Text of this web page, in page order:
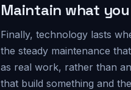
Maintain what
Finally, technology lasts
the steady maintenance
as real work, rather than
that build something and